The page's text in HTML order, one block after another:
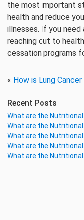
the most important
health and reduce
illnesses. If you
reaching out to
cessation programs
« How is Lung Cancer
Recent Posts
What are the
What are the
What are the
What are the
What are the